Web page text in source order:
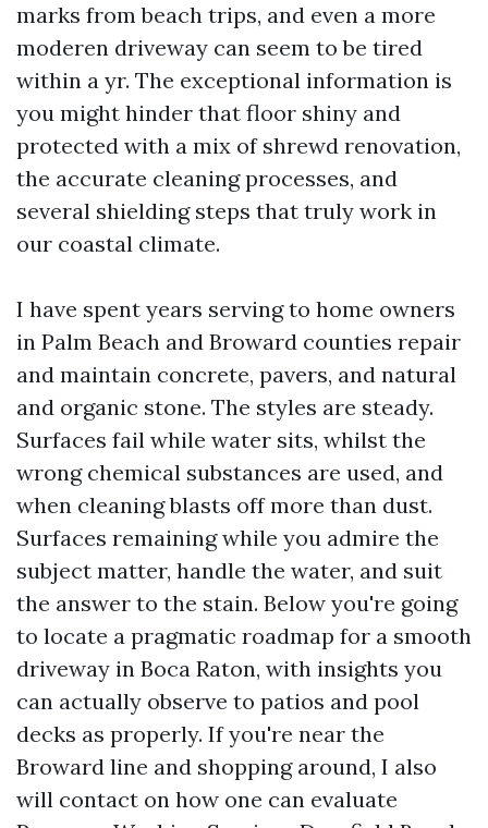
marks from beach trips, and even a more
moderen driveway can seem to be tired
within a yr. The exceptional information is
you might hinder that floor shiny and
protected with a mix of shrewd renovation,
the accurate cleaning processes, and
several shielding steps that truly work in
our coastal climate.
I have spent years serving to home owners
in Palm Beach and Broward counties repair
and maintain concrete, pavers, and natural
and organic stone. The styles are steady.
Surfaces fail while water sits, whilst the
wrong chemical substances are used, and
when cleaning blasts off more than dust.
Surfaces remaining while you admire the
subject matter, handle the water, and suit
the answer to the stain. Below you're going
to locate a pragmatic roadmap for a smooth
driveway in Boca Raton, with insights you
can actually observe to patios and pool
decks as properly. If you're near the
Broward line and shopping around, I also
will contact on how one can evaluate